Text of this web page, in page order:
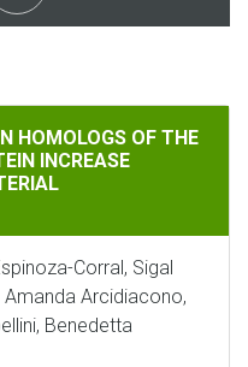
OF THE ORANGE
HOMOLOGS OF THE
INCREASE
Corral, Sigal
Amanda Arcidiacono,
Benedetta